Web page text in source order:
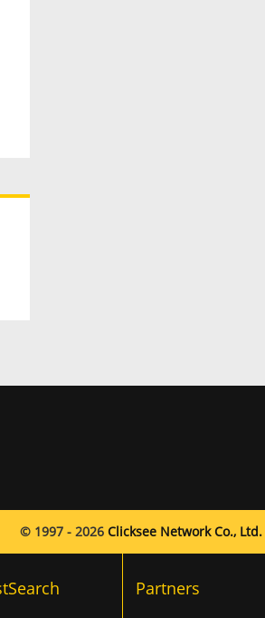
© 1997 - 2026 Clicksee Network Co., Ltd.
Partners